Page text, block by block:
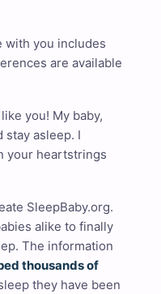
with you includes
are available
you! My baby,
stay asleep. I
your heartstrings
SleepBaby.org.
alike to finally
The information
thousands of
they have been